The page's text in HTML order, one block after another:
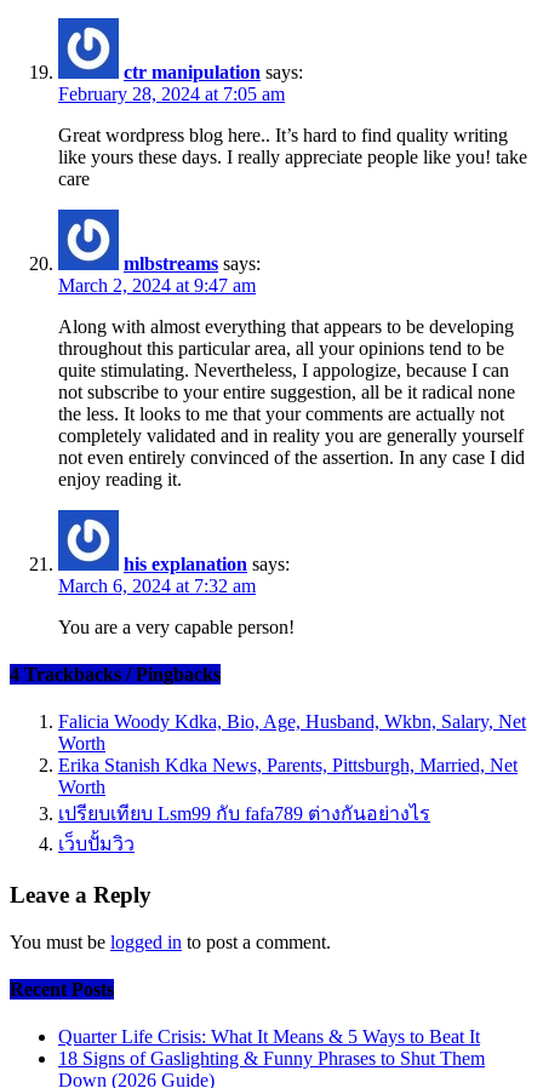
ctr manipulation says:
February 28, 2024 at 7:05 am
Great wordpress blog here.. It’s hard to find quality writing
like yours these days. I really appreciate people like you! take
care
mlbstreams says:
March 2, 2024 at 9:47 am
Along with almost everything that appears to be developing
throughout this particular area, all your opinions tend to be
quite stimulating. Nevertheless, I appologize, because I can
not subscribe to your entire suggestion, all be it radical none
the less. It looks to me that your comments are actually not
completely validated and in reality you are generally yourself
not even entirely convinced of the assertion. In any case I did
enjoy reading it.
his explanation says:
March 6, 2024 at 7:32 am
You are a very capable person!
4 Trackbacks / Pingbacks
Falicia Woody Kdka, Bio, Age, Husband, Wkbn, Salary, Net
Worth
Erika Stanish Kdka News, Parents, Pittsburgh, Married, Net
Worth
เปรียบเทียบ Lsm99 กับ fafa789 ต่างกันอย่างไร
เว็บปั้มวิว
Leave a Reply
You must be logged in to post a comment.
Recent Posts
Quarter Life Crisis: What It Means & 5 Ways to Beat It
18 Signs of Gaslighting & Funny Phrases to Shut Them
Down (2026 Guide)